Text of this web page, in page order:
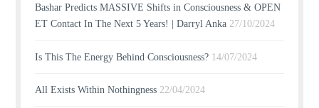
Bashar Predicts MASSIVE Shifts in Consciousness & OPEN
ET Contact In The Next 5 Years! | Darryl Anka 27/10/2024
Is This The Energy Behind Consciousness? 14/07/2024
All Exists Within Nothingness 22/04/2024